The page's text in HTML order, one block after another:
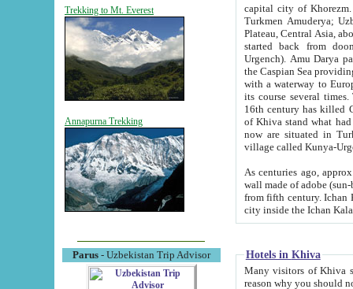
Trekking to Mt. Everest
Annapurna Trekking
Parus- Uzbekistan Trip Advisor
capital city of Khorezm. Historians tell, it was
Turkmen Amuderya; Uzbek Amudaryo; Tajik Dar'yoi Amu - large river originating in
Plateau, Central Asia, about 2495 km (about 1550 mi) in length) had
started back from doomed former capital city
Urgench). Amu Darya passed
the Caspian Sea providing
with a waterway to
its course several
16th century has killed Gurgangi. 150 km (about 93 mi) northwest
of Khiva stand what had remained of the ancient capital. The
now are situated in Turkmenistan, in
village called Kunya-
As centuries ago, approx. 10-
wall made of adobe (sun-baked) bricks
from fifth century. Ichan Kala wall is 8-10 meters high, 6-8 meters wide and 2250 meters long. The ancient
Hotels in Khiva
Many visitors of Khiva stay